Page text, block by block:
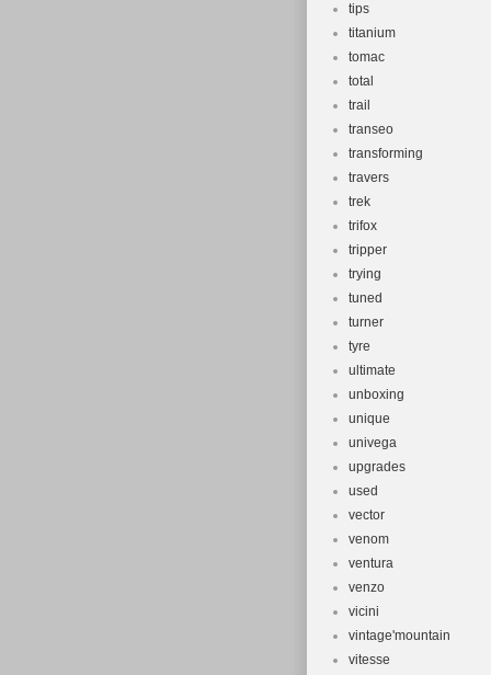
tips
titanium
tomac
total
trail
transeo
transforming
travers
trek
trifox
tripper
trying
tuned
turner
tyre
ultimate
unboxing
unique
univega
upgrades
used
vector
venom
ventura
venzo
vicini
vintage'mountain
vitesse